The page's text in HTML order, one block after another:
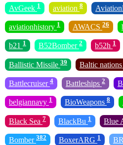
AvGeek 1 aviation 8
aviationhistory 1 AWACS 26
b21 1 B52Bomber 2 b52h 1
Ballistic Missile 39 Baltic nations
Battlecruiser 4 Battleships 2
belgiannavy 1 BioWeapons 8
Black Sea 7 BlackBu 1 Blue
Bomber 382 BoxerARG 1